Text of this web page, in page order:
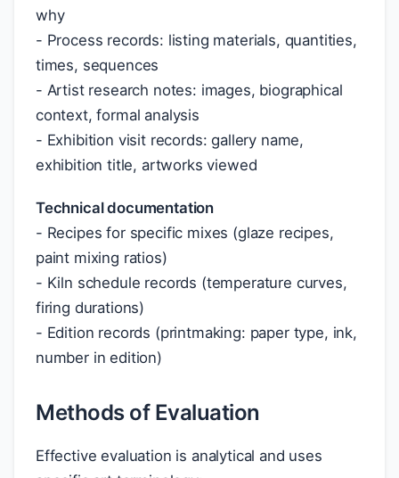
why
- Process records: listing materials, quantities,
times, sequences
- Artist research notes: images, biographical
context, formal analysis
- Exhibition visit records: gallery name,
exhibition title, artworks viewed
Technical documentation
- Recipes for specific mixes (glaze recipes,
paint mixing ratios)
- Kiln schedule records (temperature curves,
firing durations)
- Edition records (printmaking: paper type, ink,
number in edition)
Methods of Evaluation
Effective evaluation is analytical and uses